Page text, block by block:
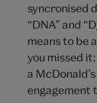
syncronised
“DNA” and
means to be
you missed
a
engagement